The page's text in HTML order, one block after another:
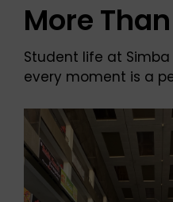
More Than
Student life at
every moment is a